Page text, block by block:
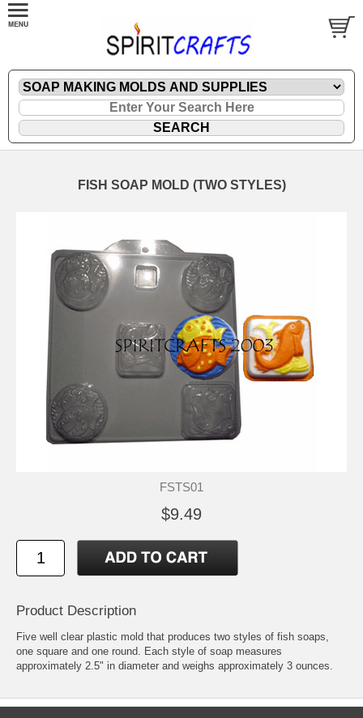
FISH SOAP MOLD (TWO STYLES)
FSTS01
$9.49
Product Description
Five well clear plastic mold that produces two styles of fish soaps,
one square and one round. Each style of soap measures
approximately 2.5" in diameter and weighs approximately 3 ounces.